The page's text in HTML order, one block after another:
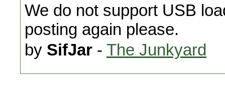
We do not support USB
posting again please.
by SifJar - The Junkyard